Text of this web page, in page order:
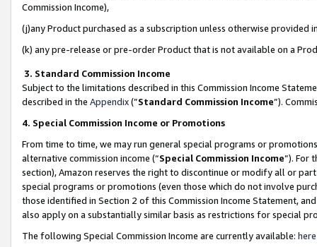
Commission Income),
(j)any Product purchased as a subscription unless otherwise provided
(k) any pre-release or pre-order Product that is not available on a
3. Standard Commission Income
Subject to the limitations described in this Commission Income
described in the Appendix(”Standard Commission Income”).
4. Special Commission Income or Promotions
From time to time, we may run general special programs or
alternative commission income (“Special Commission Income”). For
section), Amazon reserves the right to discontinue or modify all or
special programs or promotions (even those which do not involve
those identified in Section 2 of this Commission Income Statement,
also apply on a substantially similar basis as restrictions for special
The following Special Commission Income are currently available: here